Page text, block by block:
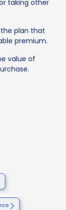
taking other
plan that
premium.
value of